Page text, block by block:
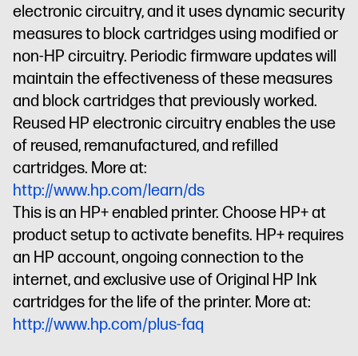
electronic circuitry, and it uses dynamic security
measures to block cartridges using modified or
non-HP circuitry. Periodic firmware updates will
maintain the effectiveness of these measures
and block cartridges that previously worked.
Reused HP electronic circuitry enables the use
of reused, remanufactured, and refilled
cartridges. More at:
http://www.hp.com/learn/ds
This is an HP+ enabled printer. Choose HP+ at
product setup to activate benefits. HP+ requires
an HP account, ongoing connection to the
internet, and exclusive use of Original HP Ink
cartridges for the life of the printer. More at:
http://www.hp.com/plus-faq